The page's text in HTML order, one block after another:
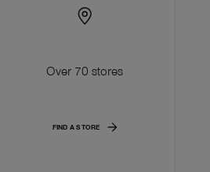
Over 70 stores
FIND A STORE